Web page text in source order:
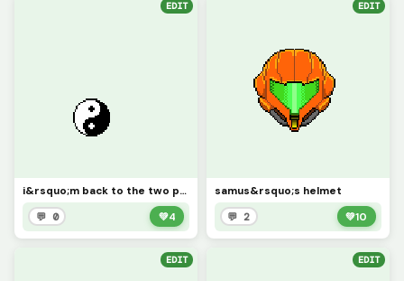
EDIT
i&rsquo;m back to the two people who look at my art
💬 0 💚4
EDIT
samus&rsquo;s helmet
💬 2 💚10
EDIT EDIT